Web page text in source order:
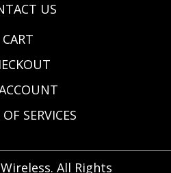
US
CART
SERVICES
All Rights